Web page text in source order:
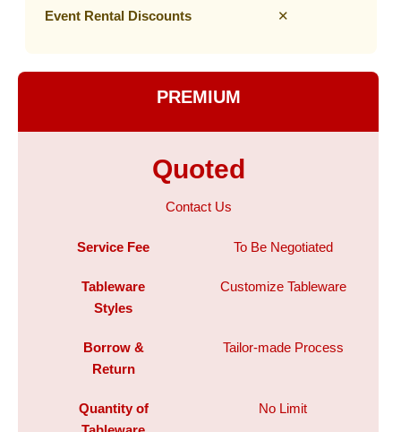
Event Rental Discounts ✕
PREMIUM
Quoted
Contact Us
Service Fee To Be Negotiated
Tableware
Styles
Customize Tableware
Borrow &
Return
Tailor-made Process
Quantity of
No Limit